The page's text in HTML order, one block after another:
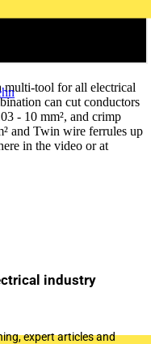
tool for all electrical
can cut conductors
- 10 mm², and crimp
and Twin wire ferrules up
in the video or at
industry
expert articles and